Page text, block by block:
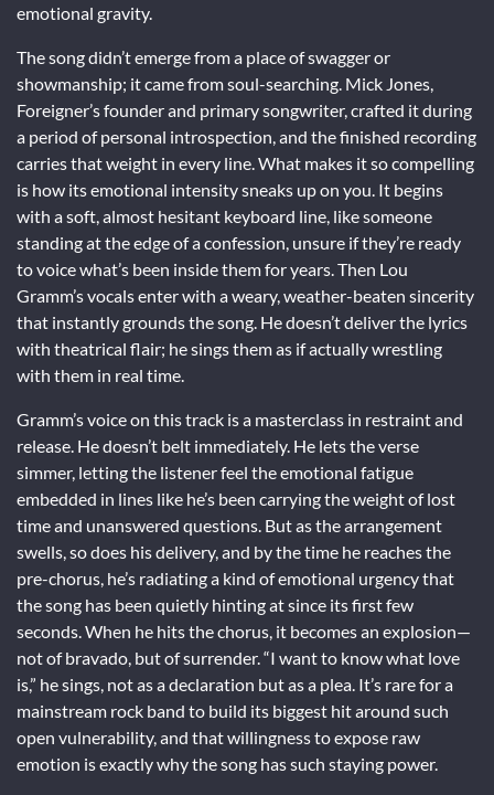
emotional gravity.
The song didn’t emerge from a place of swagger or
showmanship; it came from soul-searching. Mick Jones,
Foreigner’s founder and primary songwriter, crafted it during
a period of personal introspection, and the finished recording
carries that weight in every line. What makes it so compelling
is how its emotional intensity sneaks up on you. It begins
with a soft, almost hesitant keyboard line, like someone
standing at the edge of a confession, unsure if they’re ready
to voice what’s been inside them for years. Then Lou
Gramm’s vocals enter with a weary, weather-beaten sincerity
that instantly grounds the song. He doesn’t deliver the lyrics
with theatrical flair; he sings them as if actually wrestling
with them in real time.
Gramm’s voice on this track is a masterclass in restraint and
release. He doesn’t belt immediately. He lets the verse
simmer, letting the listener feel the emotional fatigue
embedded in lines like he’s been carrying the weight of lost
time and unanswered questions. But as the arrangement
swells, so does his delivery, and by the time he reaches the
pre-chorus, he’s radiating a kind of emotional urgency that
the song has been quietly hinting at since its first few
seconds. When he hits the chorus, it becomes an explosion—
not of bravado, but of surrender. “I want to know what love
is,” he sings, not as a declaration but as a plea. It’s rare for a
mainstream rock band to build its biggest hit around such
open vulnerability, and that willingness to expose raw
emotion is exactly why the song has such staying power.